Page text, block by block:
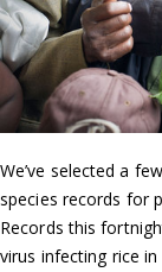
We’ve selected a
species records for
Records this
virus infecting rice